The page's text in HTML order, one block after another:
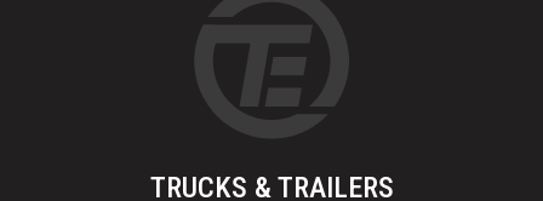
TRUCKS & TRAILERS